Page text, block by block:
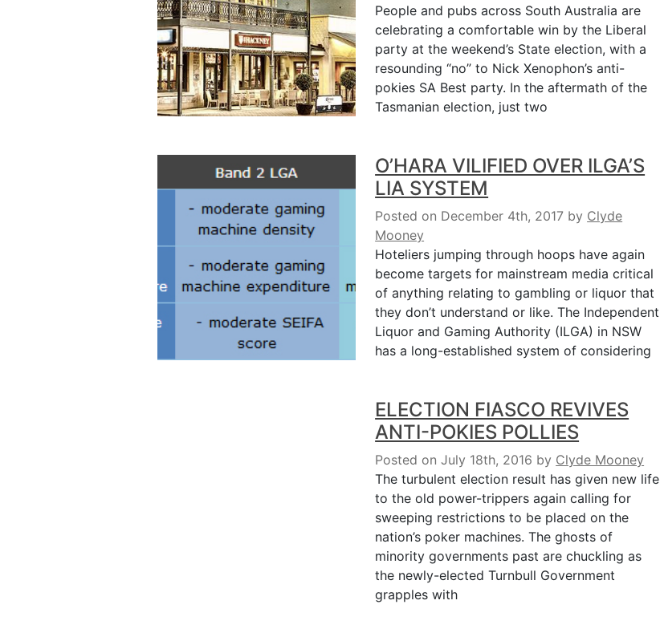
People and pubs across South Australia are
celebrating a comfortable win by the Liberal
party at the weekend’s State election, with a
resounding “no” to Nick Xenophon’s anti-
pokies SA Best party. In the aftermath of the
Tasmanian election, just two
O’HARA VILIFIED OVER ILGA’S
LIA SYSTEM
Posted on December 4th, 2017 by Clyde
Mooney
Hoteliers jumping through hoops have again
become targets for mainstream media critical
of anything relating to gambling or liquor that
they don’t understand or like. The Independent
Liquor and Gaming Authority (ILGA) in NSW
has a long-established system of considering
ELECTION FIASCO REVIVES
ANTI-POKIES POLLIES
Posted on July 18th, 2016 by Clyde Mooney
The turbulent election result has given new life
to the old power-trippers again calling for
sweeping restrictions to be placed on the
nation’s poker machines. The ghosts of
minority governments past are chuckling as
the newly-elected Turnbull Government
grapples with